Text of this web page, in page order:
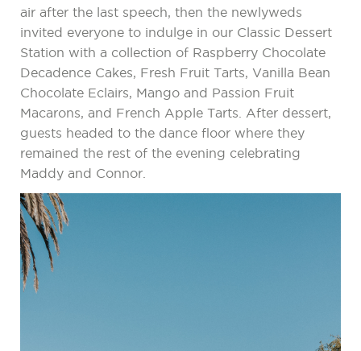
air after the last speech, then the newlyweds
invited everyone to indulge in our Classic Dessert
Station with a collection of Raspberry Chocolate
Decadence Cakes, Fresh Fruit Tarts, Vanilla Bean
Chocolate Eclairs, Mango and Passion Fruit
Macarons, and French Apple Tarts. After dessert,
guests headed to the dance floor where they
remained the rest of the evening celebrating
Maddy and Connor.